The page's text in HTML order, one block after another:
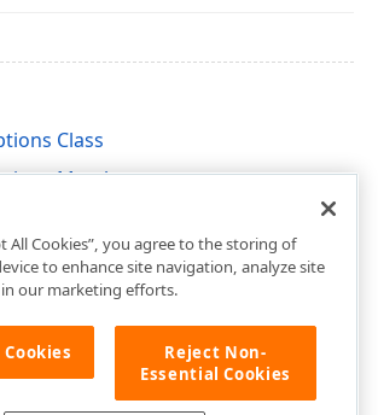
Class
Members
All Cookies”, you agree to the storing of
to enhance site navigation, analyze site
in our marketing efforts.
Reject Non-
Essential Cookies